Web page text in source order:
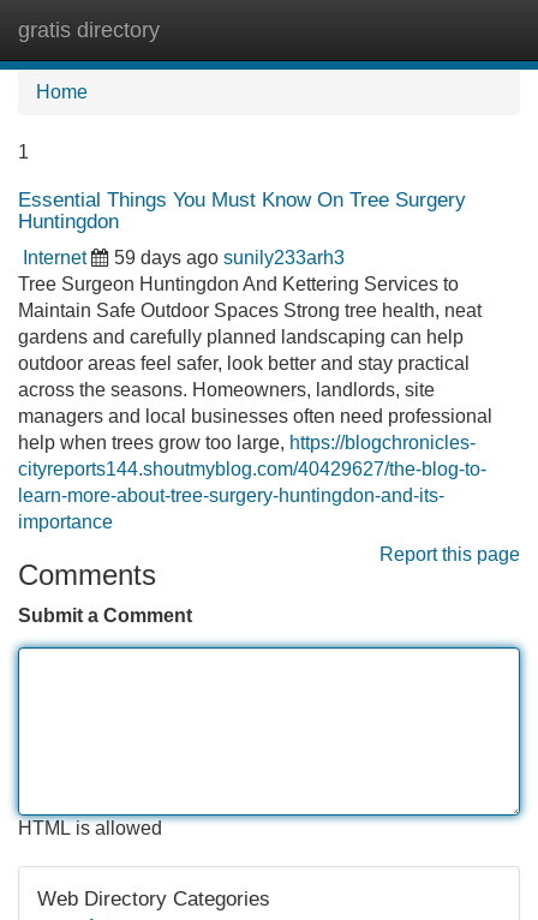
gratis directory
Home
1
Essential Things You Must Know On Tree Surgery
Huntingdon
Internet 59 days ago sunily233arh3
Tree Surgeon Huntingdon And Kettering Services to
Maintain Safe Outdoor Spaces Strong tree health, neat
gardens and carefully planned landscaping can help
outdoor areas feel safer, look better and stay practical
across the seasons. Homeowners, landlords, site
managers and local businesses often need professional
help when trees grow too large, https://blogchronicles-
cityreports144.shoutmyblog.com/40429627/the-blog-to-
learn-more-about-tree-surgery-huntingdon-and-its-
importance
Report this page
Comments
Submit a Comment
HTML is allowed
Web Directory Categories